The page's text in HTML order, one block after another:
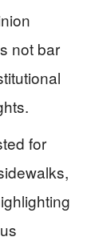
not bar
for